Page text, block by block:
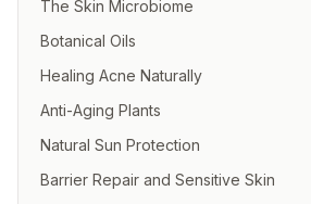
The Skin Microbiome
Botanical Oils
Healing Acne Naturally
Anti-Aging Plants
Natural Sun Protection
Barrier Repair and Sensitive Skin